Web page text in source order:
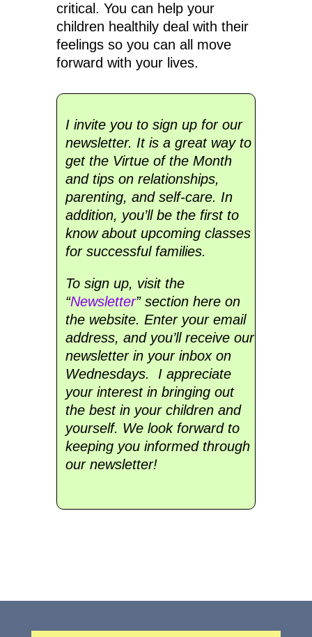
critical. You can help your
children healthily deal with their
feelings so you can all move
forward with your lives.
I invite you to sign up for our
newsletter. It is a great way to
get the Virtue of the Month
and tips on relationships,
parenting, and self-care. In
addition, you’ll be the first to
know about upcoming classes
for successful families.
To sign up, visit the
“Newsletter” section here on
the website. Enter your email
address, and you’ll receive our
newsletter in your inbox on
Wednesdays. I appreciate
your interest in bringing out
the best in your children and
yourself. We look forward to
keeping you informed through
our newsletter!